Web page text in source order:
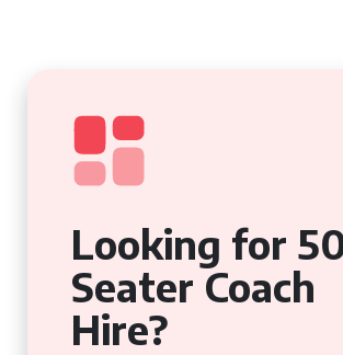
Looking for
Seater Coach
Hire?